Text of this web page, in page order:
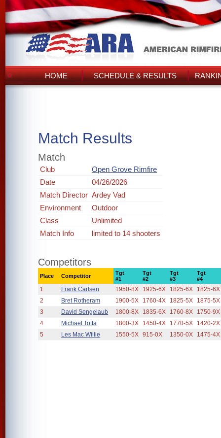
HOME SCHEDULE & RESULTS
Match Results
Match
Club
Open Grove Rimfire
Date
04/26/2026
Match Director Ardey Vad
Environment
Outdoor
Class
Unlimited
Match Info
limited to 14 shooters
Competitors
Place Competitor
Tgt
#1
Tgt
#2
Tgt
#3
Tgt
#4
1 Frank Carlsen 1950-8X 1925-6X 1825-6X
1825-6X
2
Bret Rotheram 1900-5X 1760-4X 1825-5X
1875-5X
3
David Sengelaub 1800-8X 1835-6X 1760-8X
1750-9X
4
Michael Totta 1800-3X 1450-4X 1770-5X
1420-2X
5
Les Mac Willie 1550-5X 915-0X 1350-0X 1475-4X